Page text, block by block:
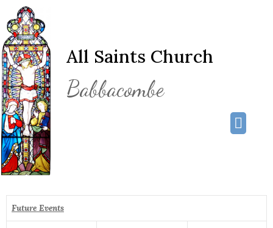
All Saints Church
Babbacombe
Future Events